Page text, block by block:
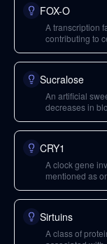
FOX-O
A transcription
contributing to
Sucralose
An artificial
decreases in
the gut
CRY1
A clock gene
mentioned as
Sirtuins
A class of